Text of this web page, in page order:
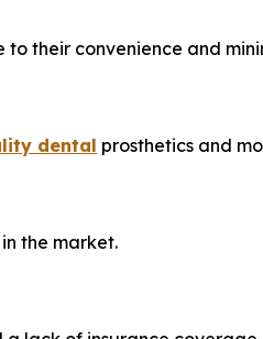
their convenience and
dental prosthetics and
the market.